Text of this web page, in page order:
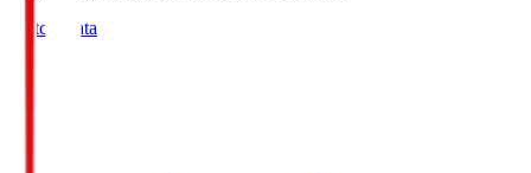
Match Data